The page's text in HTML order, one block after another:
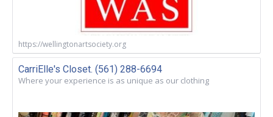
https://wellingtonartsociety.org
CarriElle's Closet. (561) 288-6694
Where your experience is as unique as our clothing